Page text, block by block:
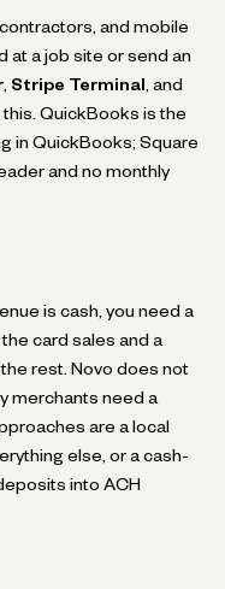
and mobile
at a job site or send an
Stripe Terminal , and
this. QuickBooks is the
in QuickBooks; Square
and no monthly
is cash, you need a
card sales and a
rest. Novo does not
merchants need a
are a local
else, or a cash-
into ACH